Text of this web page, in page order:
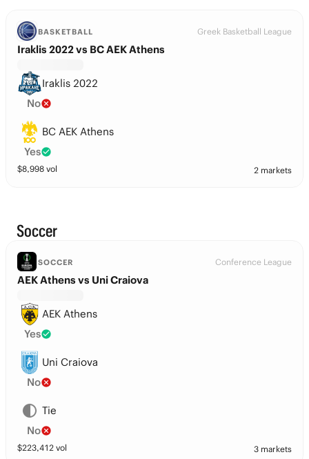
BASKETBALL Greek Basketball League
Iraklis 2022 vs BC AEK Athens
Iraklis 2022
No
BC AEK Athens
Yes
$8,998 vol 2 markets
Soccer
SOCCER Conference League
AEK Athens vs Uni Craiova
AEK Athens
Yes
Uni Craiova
No
Tie
No
$223,412 vol 3 markets